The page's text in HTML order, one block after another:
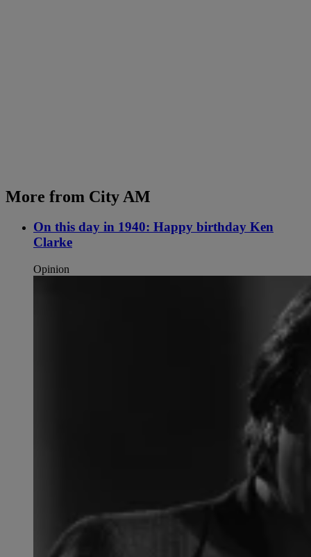
More from City AM
On this day in 1940: Happy birthday Ken
Clarke
Opinion